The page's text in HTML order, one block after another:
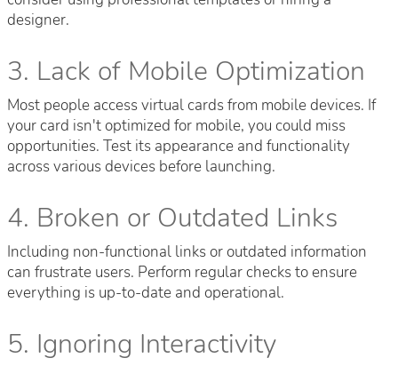
designer.
3. Lack of Mobile Optimization
Most people access virtual cards from mobile devices. If
your card isn't optimized for mobile, you could miss
opportunities. Test its appearance and functionality
across various devices before launching.
4. Broken or Outdated Links
Including non-functional links or outdated information
can frustrate users. Perform regular checks to ensure
everything is up-to-date and operational.
5. Ignoring Interactivity